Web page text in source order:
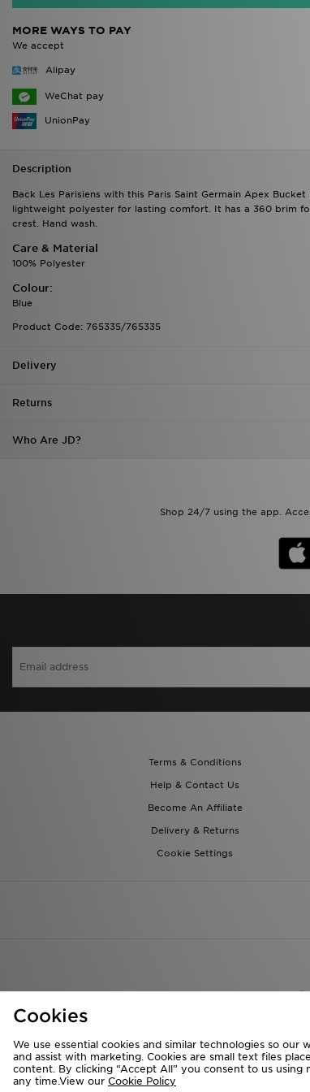
MORE WAYS TO PAY
We accept
Alipay
WeChat pay
UnionPay
Description
Back Les Parisiens with this Paris Saint Germain Apex
lightweight polyester for lasting comfort. It has a 360 brim
crest. Hand wash.
Care & Material
100% Polyester
Colour:
Blue
Product Code: 765335/765335
Delivery
Returns
Who Are JD?
Shop 24/7 using the app.
Terms & Conditions
Help & Contact Us
Become An Affiliate
Delivery & Returns
Cookie Settings
We
Cookies
We use essential cookies and similar technologies so
and assist with marketing. Cookies are small text files
content. By clicking “Accept All” you consent to us using
any time.View our Cookie Policy